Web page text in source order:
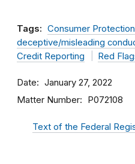
Tags: Consumer Protection
deceptive/misleading
Credit Reporting
Red
Date January 27, 2022
Matter Number P072108
Text of the Federal